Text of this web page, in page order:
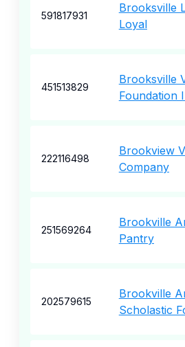
591817931
Brooksville
Loyal
451513829
Brooksville
Foundation
222116498
Brookview
Company
251569264
Brookville
Pantry
202579615
Brookville
Scholastic